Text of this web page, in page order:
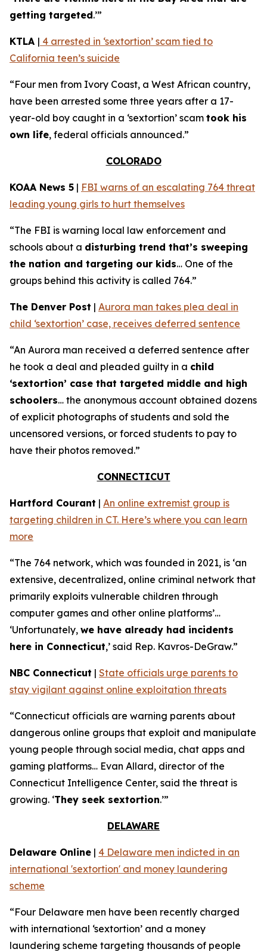
getting targeted.’”
KTLA | 4 arrested in ‘sextortion’ scam tied to
California teen’s suicide
“Four men from Ivory Coast, a West African country,
have been arrested some three years after a 17-
year-old boy caught in a ‘sextortion’ scam took his
own life, federal officials announced.”
COLORADO
KOAA News 5 | FBI warns of an escalating 764 threat
leading young girls to hurt themselves
“The FBI is warning local law enforcement and
schools about a disturbing trend that’s sweeping
the nation and targeting our kids… One of the
groups behind this activity is called 764.”
The Denver Post | Aurora man takes plea deal in
child ‘sextortion’ case, receives deferred sentence
“An Aurora man received a deferred sentence after
he took a deal and pleaded guilty in a child
‘sextortion’ case that targeted middle and high
schoolers… the anonymous account obtained dozens
of explicit photographs of students and sold the
uncensored versions, or forced students to pay to
have their photos removed.”
CONNECTICUT
Hartford Courant | An online extremist group is
targeting children in CT. Here’s where you can learn
more
“The 764 network, which was founded in 2021, is ‘an
extensive, decentralized, online criminal network that
primarily exploits vulnerable children through
computer games and other online platforms’…
‘Unfortunately, we have already had incidents
here in Connecticut,’ said Rep. Kavros-DeGraw.”
NBC Connecticut | State officials urge parents to
stay vigilant against online exploitation threats
“Connecticut officials are warning parents about
dangerous online groups that exploit and manipulate
young people through social media, chat apps and
gaming platforms… Evan Allard, director of the
Connecticut Intelligence Center, said the threat is
growing. ‘They seek sextortion.’”
DELAWARE
Delaware Online | 4 Delaware men indicted in an
international 'sextortion' and money laundering
scheme
“Four Delaware men have been recently charged
with international ‘sextortion’ and a money
laundering scheme targeting thousands of people